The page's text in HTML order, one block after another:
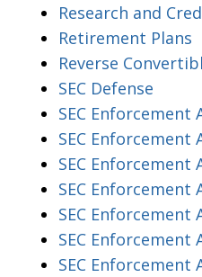
Research and
Retirement Plans
Reverse
SEC Defense
SEC Enforcement
SEC Enforcement
SEC Enforcement
SEC Enforcement
SEC Enforcement
SEC Enforcement
SEC Enforcement